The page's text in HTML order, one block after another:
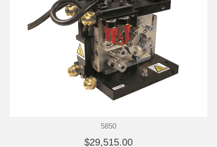
5850
$29,515.00